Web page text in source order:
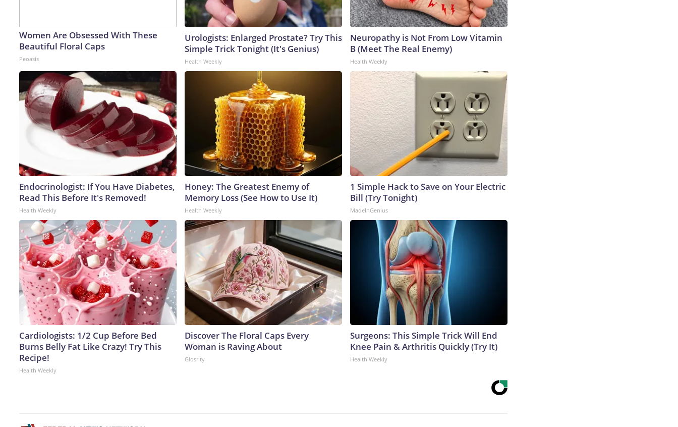
Women Are Obsessed With These
Beautiful Floral Caps
Peoasis
Urologists: Enlarged Prostate? Try This
Simple Trick Tonight (It's Genius)
Health Weekly
Neuropathy is Not From Low Vitamin
B (Meet The Real Enemy)
Health Weekly
Endocrinologist: If You Have Diabetes,
Read This Before It's Removed!
Health Weekly
Honey: The Greatest Enemy of
Memory Loss (See How to Use It)
Health Weekly
1 Simple Hack to Save on Your Electric
Bill (Try Tonight)
MadeInGenius
Cardiologists: 1/2 Cup Before Bed
Burns Belly Fat Like Crazy! Try This
Recipe!
Health Weekly
Discover The Floral Caps Every
Woman is Raving About
Glosrity
Surgeons: This Simple Trick Will End
Knee Pain & Arthritis Quickly (Try It)
Health Weekly